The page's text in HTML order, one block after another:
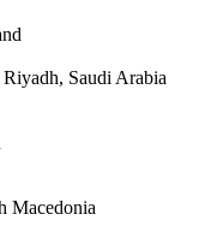
Saudi Arabia
Macedonia